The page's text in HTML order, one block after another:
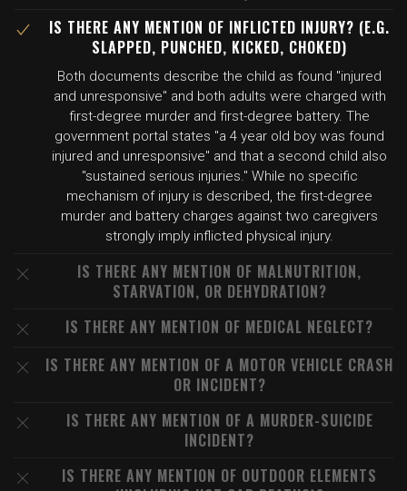
IS THERE ANY MENTION OF INFLICTED INJURY? (E.G.
SLAPPED, PUNCHED, KICKED, CHOKED)
Both documents describe the child as found "injured
and unresponsive" and both adults were charged with
first-degree murder and first-degree battery. The
government portal states "a 4 year old boy was found
injured and unresponsive" and that a second child also
"sustained serious injuries." While no specific
mechanism of injury is described, the first-degree
murder and battery charges against two caregivers
strongly imply inflicted physical injury.
IS THERE ANY MENTION OF MALNUTRITION,
STARVATION, OR DEHYDRATION?
IS THERE ANY MENTION OF MEDICAL NEGLECT?
IS THERE ANY MENTION OF A MOTOR VEHICLE CRASH
OR INCIDENT?
IS THERE ANY MENTION OF A MURDER-SUICIDE
INCIDENT?
IS THERE ANY MENTION OF OUTDOOR ELEMENTS